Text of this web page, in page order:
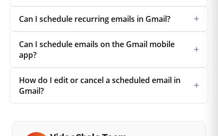
Can I schedule recurring emails in Gmail? +
Can I schedule emails on the Gmail mobile
app?
+
How do I edit or cancel a scheduled email in
Gmail?
+